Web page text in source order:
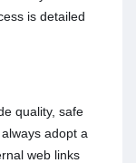
is detailed
quality, safe
adopt a
web links